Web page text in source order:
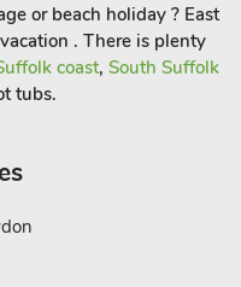
Lodge (ref UKC2241) to
or beach holiday ? East
. There is plenty
coast, South Suffolk
tubs.